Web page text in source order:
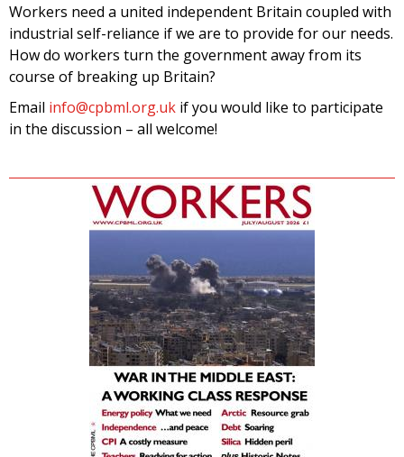
Workers need a united independent Britain coupled with
industrial self-reliance if we are to provide for our needs.
How do workers turn the government away from its
course of breaking up Britain?
Email info@cpbml.org.uk if you would like to participate
in the discussion – all welcome!